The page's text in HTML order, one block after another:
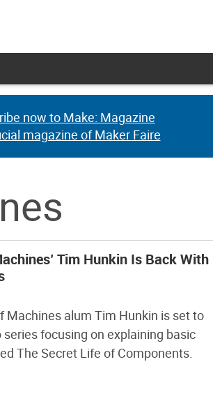
now to Make: Magazine
magazine of Maker Faire
now to Make: Magazine
magazine of Maker Faire
Tim Hunkin Is Back With
Machines alum Tim Hunkin is set to
focusing on explaining basic
The Secret Life of Components.